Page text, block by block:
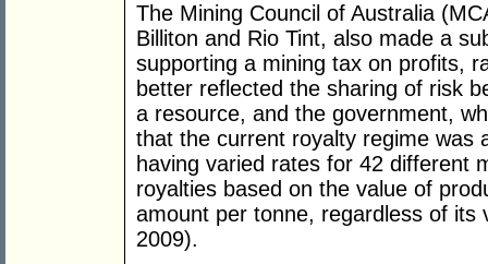
The Mining Council of Australia
Billiton and Rio Tint, also made a
supporting a mining tax on profits,
better reflected the sharing of risk
a resource, and the government,
that the current royalty regime was
having varied rates for 42 different
royalties based on the value of
amount per tonne, regardless of its
2009).